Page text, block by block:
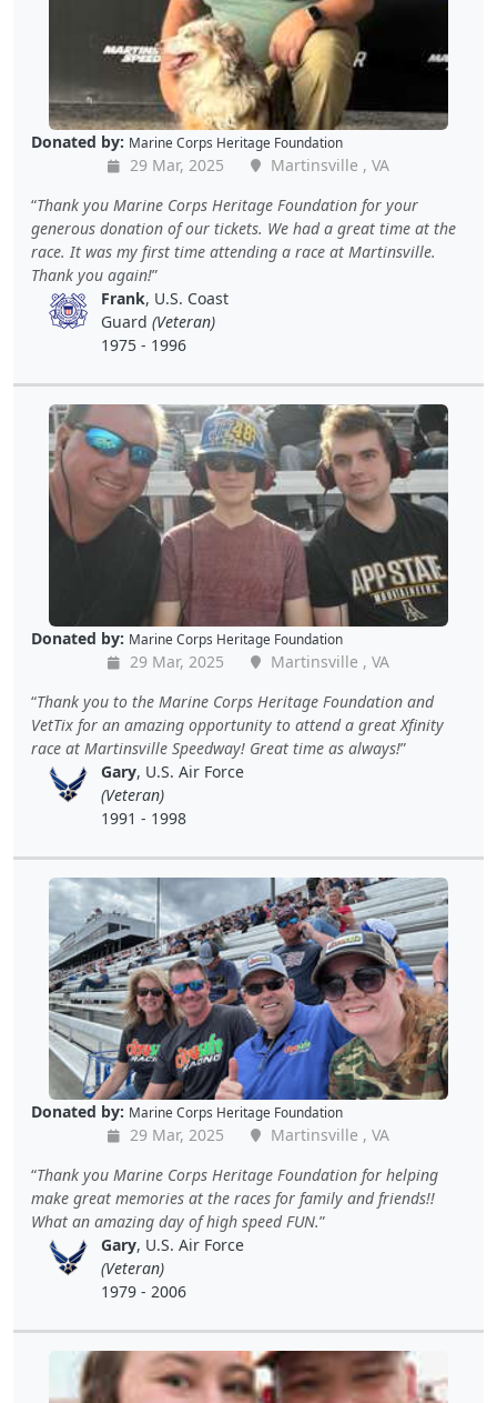
Donated by: Marine Corps Heritage Foundation
29 Mar, 2025
Martinsville , VA
Thank you Marine Corps Heritage Foundation for your
generous donation of our tickets. We had a great time at the
race. It was my first time attending a race at Martinsville.
Thank you again!
Frank, U.S. Coast
Guard (Veteran)
1975 - 1996
Donated by: Marine Corps Heritage Foundation
29 Mar, 2025
Martinsville , VA
Thank you to the Marine Corps Heritage Foundation and
VetTix for an amazing opportunity to attend a great Xfinity
race at Martinsville Speedway! Great time as always!
Gary, U.S. Air Force
(Veteran)
1991 - 1998
Donated by: Marine Corps Heritage Foundation
29 Mar, 2025
Martinsville , VA
Thank you Marine Corps Heritage Foundation for helping
make great memories at the races for family and friends!!
What an amazing day of high speed FUN.
Gary, U.S. Air Force
(Veteran)
1979 - 2006